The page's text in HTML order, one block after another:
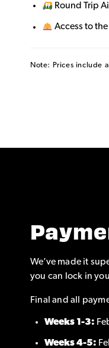
Round Trip
Access to
Note: Prices include
We’ve made it
you can lock in
Final and all
Weeks 1-3:
Weeks 4-5: